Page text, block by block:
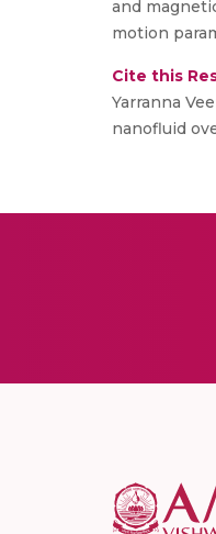
and
motion
Cite this
Yarranna
nanofluid